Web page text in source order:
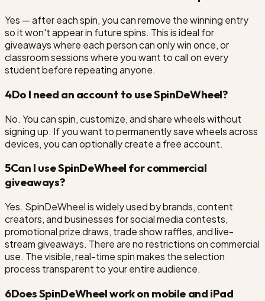
Yes — after each spin, you can remove the winning entry
so it won't appear in future spins. This is ideal for
giveaways where each person can only win once, or
classroom sessions where you want to call on every
student before repeating anyone.
4Do I need an account to use SpinDeWheel?
No. You can spin, customize, and share wheels without
signing up. If you want to permanently save wheels across
devices, you can optionally create a free account.
5Can I use SpinDeWheel for commercial
giveaways?
Yes. SpinDeWheel is widely used by brands, content
creators, and businesses for social media contests,
promotional prize draws, trade show raffles, and live-
stream giveaways. There are no restrictions on commercial
use. The visible, real-time spin makes the selection
process transparent to your entire audience.
6Does SpinDeWheel work on mobile and iPad